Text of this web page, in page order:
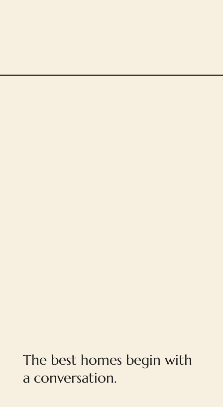
The best homes begin with
a conversation.